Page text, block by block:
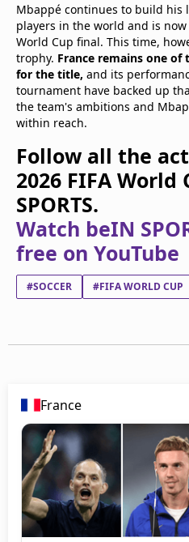
Mbappé continues to build his
players in the world and is
World Cup final. This time,
trophy. France remains one
for the title, and its
tournament have backed up
the team's ambitions and
within reach.
Follow all the
2026 FIFA World
SPORTS.
Watch beIN
free on YouTube
#SOCCER #FIFA WORLD CUP
France